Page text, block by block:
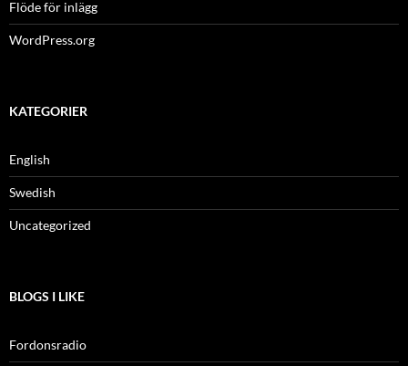
Flöde för inlägg
WordPress.org
KATEGORIER
English
Swedish
Uncategorized
BLOGS I LIKE
Fordonsradio